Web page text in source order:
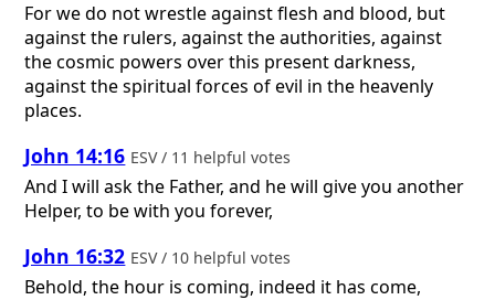
For we do not wrestle against flesh and blood, but
against the rulers, against the authorities, against
the cosmic powers over this present darkness,
against the spiritual forces of evil in the heavenly
places.
John 14:16 ESV / 11 helpful votes
And I will ask the Father, and he will give you another
Helper, to be with you forever,
John 16:32 ESV / 10 helpful votes
Behold, the hour is coming, indeed it has come,